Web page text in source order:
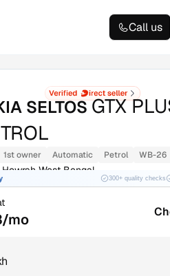
Call us
SELTOSGTX
1st owner Automatic Petrol WB-26
West Bengal
300+ quality checks
mo